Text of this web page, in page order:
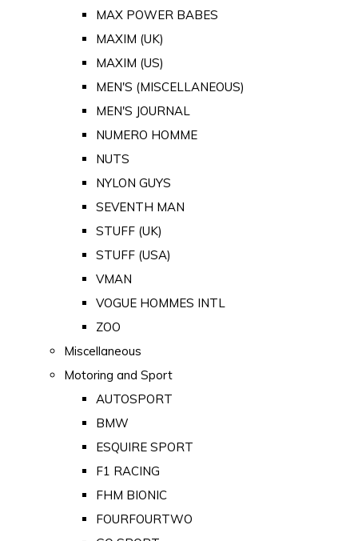
MAX POWER BABES
MAXIM (UK)
MAXIM (US)
MEN'S (MISCELLANEOUS)
MEN'S JOURNAL
NUMERO HOMME
NUTS
NYLON GUYS
SEVENTH MAN
STUFF (UK)
STUFF (USA)
VMAN
VOGUE HOMMES INTL
ZOO
Miscellaneous
Motoring and Sport
AUTOSPORT
BMW
ESQUIRE SPORT
F1 RACING
FHM BIONIC
FOURFOURTWO